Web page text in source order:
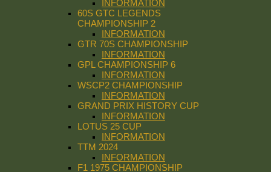
INFORMATION
60S GTC LEGENDS
CHAMPIONSHIP 2
INFORMATION
GTR 70S CHAMPIONSHIP
INFORMATION
GPL CHAMPIONSHIP 6
INFORMATION
WSCP2 CHAMPIONSHIP
INFORMATION
GRAND PRIX HISTORY CUP
INFORMATION
LOTUS 25 CUP
INFORMATION
TTM 2024
INFORMATION
F1 1975 CHAMPIONSHIP